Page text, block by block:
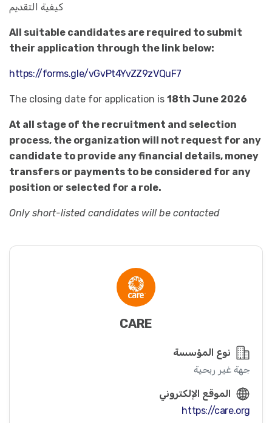
كيفية التقديم
All suitable candidates are required to submit
their application through the link below:
https://forms.gle/vGvPt4YvZZ9zVQuF7
The closing date for application is 18th June 2026
At all stage of the recruitment and selection
process, the organization will not request for any
candidate to provide any financial details, money
transfers or payments to be considered for any
position or selected for a role.
Only short-listed candidates will be contacted
CARE
نوع المؤسسة
جهة غير ربحية
الموقع الإلكتروني
https://care.org